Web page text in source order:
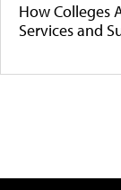
How Colleges
Services and